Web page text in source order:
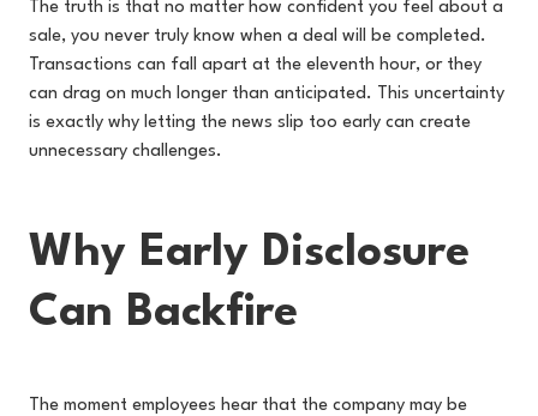
The truth is that no matter how confident you feel about a
sale, you never truly know when a deal will be completed.
Transactions can fall apart at the eleventh hour, or they
can drag on much longer than anticipated. This uncertainty
is exactly why letting the news slip too early can create
unnecessary challenges.
Why Early Disclosure
Can Backfire
The moment employees hear that the company may be